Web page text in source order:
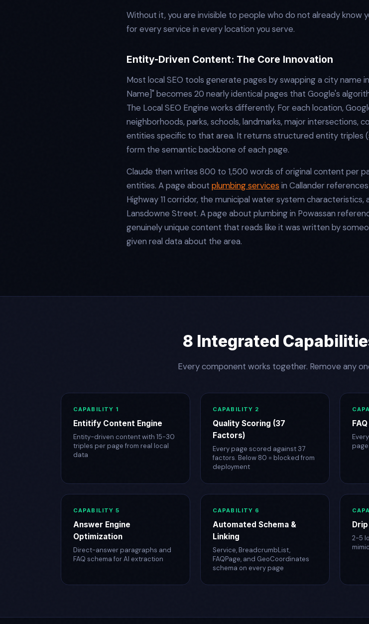
Without it, you are invisible to people who do not already know
for every service in every location you serve.
Entity-Driven Content: The Core Innovation
Most local SEO tools generate pages by swapping a city name
Name]" becomes 20 nearly identical pages that Google's
The Local SEO Engine works differently. For each location,
neighborhoods, parks, schools, landmarks, major intersections,
entities specific to that area. It returns structured entity
form the semantic backbone of each page.
Claude then writes 800 to 1,500 words of original content per
entities. A page about plumbing services in Callander
Highway 11 corridor, the municipal water system
Lansdowne Street. A page about plumbing in Powassan
genuinely unique content that reads like it was written by
given real data about the area.
8 Integrated
Every component works together. Remove any
CAPABILITY 1
Entitify Content Engine
Entity-driven content with 15-30
triples per page from real local
data
CAPABILITY 2
Quality Scoring (37
Factors)
Every page scored against 37
factors. Below 80 = blocked from
deployment
CAPABILITY 5
Answer Engine
Optimization
Direct-answer paragraphs and
FAQ schema for AI extraction
CAPABILITY 6
Automated Schema &
Linking
Service, BreadcrumbList,
FAQPage, and GeoCoordinates
schema on every page
2-5